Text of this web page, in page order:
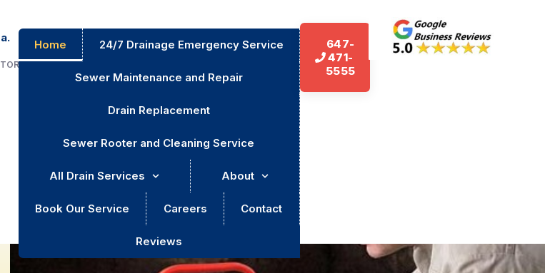
Home 24/7 Drainage Emergency Service
Sewer Maintenance and Repair
Drain Replacement
Sewer Rooter and Cleaning Service
All Drain Services About
Book Our Service Careers Contact
Reviews
647-
471-
5555